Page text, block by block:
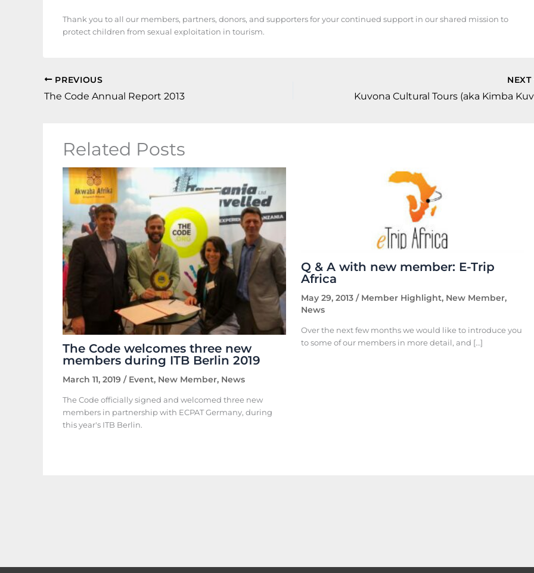
Thank you to all our members, partners, donors, and supporters for your continued support in our shared mission to
protect children from sexual exploitation in tourism.
PREVIOUS
The Code Annual Report 2013
NEXT
Related Posts
The Code welcomes three new
members during ITB Berlin 2019
March 11, 2019 / Event, New Member, News
The Code officially signed and welcomed three new
members in partnership with ECPAT Germany, during
this year's ITB Berlin.
Q & A with new member: E-Trip
Africa
May 29, 2013 / Member Highlight, New Member,
News
Over the next few months we would like to introduce you
to some of our members in more detail, and […]